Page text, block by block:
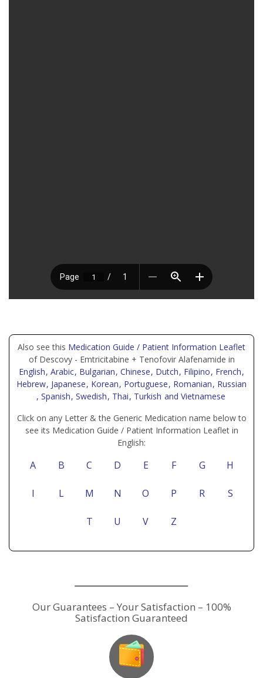
Also see this Medication Guide / Patient Information Leaflet
of Descovy - Emtricitabine + Tenofovir Alafenamide in
English, Arabic, Bulgarian, Chinese, Dutch, Filipino, French,
Hebrew, Japanese, Korean, Portuguese, Romanian, Russian
, Spanish, Swedish, Thai, Turkish and Vietnamese
Click on any Letter & the Generic Medication name below to
see its Medication Guide / Patient Information Leaflet in
English:
A B C D E F G H
I L M N O P R S
T U V Z
Our Guarantees – Your Satisfaction – 100%
Satisfaction Guaranteed